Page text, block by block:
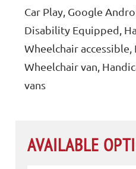
Car Play, Google
Disability Equipped,
Wheelchair accessible,
Wheelchair van,
vans
AVAILABLE